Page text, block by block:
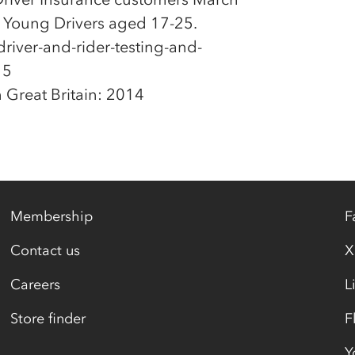
Drivers aged 17-25.
and-rider-testing-and-
Great Britain: 2014
Membership
Contact us
Careers
Store finder